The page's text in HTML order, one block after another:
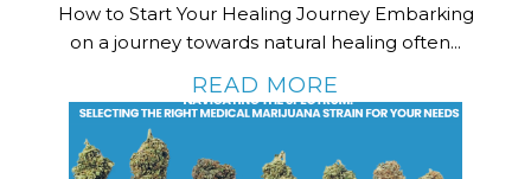
How to Start Your Healing Journey Embarking
on a journey towards natural healing often...
READ MORE